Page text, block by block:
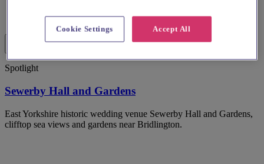
Spotlight
Sewerby Hall and Gardens
East Yorkshire historic wedding venue Sewerby Hall and Gardens,
clifftop sea views and gardens near Bridlington.
Accept All
Cookie Settings